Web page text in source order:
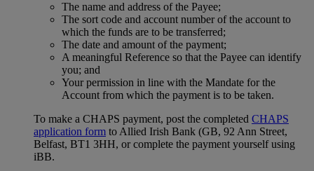
The name and address of the Payee;
The sort code and account number of the account to
which the funds are to be transferred;
The date and amount of the payment;
A meaningful Reference so that the Payee can identify
you; and
Your permission in line with the Mandate for the
Account from which the payment is to be taken.
To make a CHAPS payment, post the completed CHAPS
application form to Allied Irish Bank (GB, 92 Ann Street,
Belfast, BT1 3HH, or complete the payment yourself using
iBB.